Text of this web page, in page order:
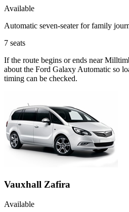
Available
Automatic seven-seater for family
7 seats
If the route begins or ends near
about the Ford Galaxy Automatic so
timing can be checked.
Vauxhall Zafira
Available